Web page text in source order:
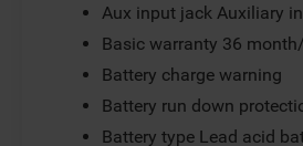
Aux input jack Auxiliary
Basic warranty 36
Battery charge warning
Battery run down
Battery type Lead acid